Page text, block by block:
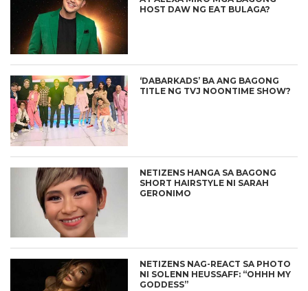
HOST DAW NG EAT BULAGA?
‘DABARKADS’ BA ANG BAGONG
TITLE NG TVJ NOONTIME SHOW?
NETIZENS HANGA SA BAGONG
SHORT HAIRSTYLE NI SARAH
GERONIMO
NETIZENS NAG-REACT SA PHOTO
NI SOLENN HEUSSAFF: “OHHH MY
GODDESS”